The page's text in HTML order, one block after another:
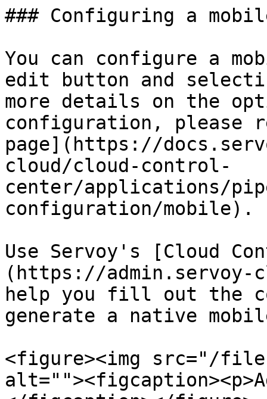
### Configuring a
You can configure a
edit button and
more details on the
configuration, please
page](https://
cloud/cloud-control-
center/applications/
configuration/mobile).
Use Servoy's [Cloud
(https://
help you fill out the
generate a native
<figure><img src="/files/